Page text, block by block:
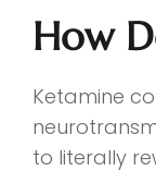
How
Ketamine
to literally